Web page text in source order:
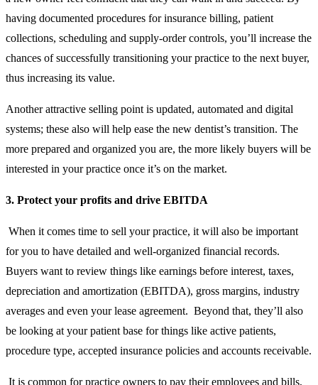
having documented procedures for insurance billing, patient
collections, scheduling and supply-order controls, you’ll increase the
chances of successfully transitioning your practice to the next buyer,
thus increasing its value.
Another attractive selling point is updated, automated and digital
systems; these also will help ease the new dentist’s transition. The
more prepared and organized you are, the more likely buyers will be
interested in your practice once it’s on the market.
3. Protect your profits and drive EBITDA
When it comes time to sell your practice, it will also be important
for you to have detailed and well-organized financial records.
Buyers want to review things like earnings before interest, taxes,
depreciation and amortization (EBITDA), gross margins, industry
averages and even your lease agreement. Beyond that, they’ll also
be looking at your patient base for things like active patients,
procedure type, accepted insurance policies and accounts receivable.
It is common for practice owners to pay their employees and bills,